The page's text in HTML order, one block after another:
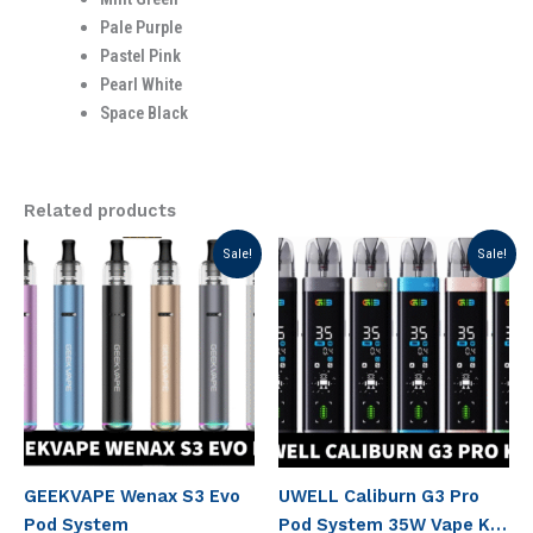
Pale Purple
Pastel Pink
Pearl White
Space Black
Related products
Sale!
GEEKVAPE Wenax S3 Evo
Pod System
Original
price
was:
Current
price
is:
Sale!
UWELL Caliburn G3 Pro
Pod System 35W Vape Kit
Original
price
was:
د.إ 150.00.
Current
price
is: